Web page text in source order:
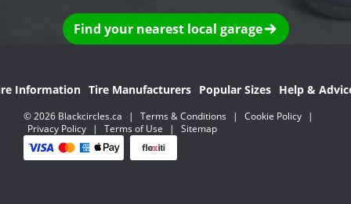
Find your nearest local garage
Information Tire Manufacturers Popular Sizes Help &
© 2026 Blackcircles.ca | Terms & Conditions | Cookie Policy
|
Privacy Policy
| Terms of Use | Sitemap